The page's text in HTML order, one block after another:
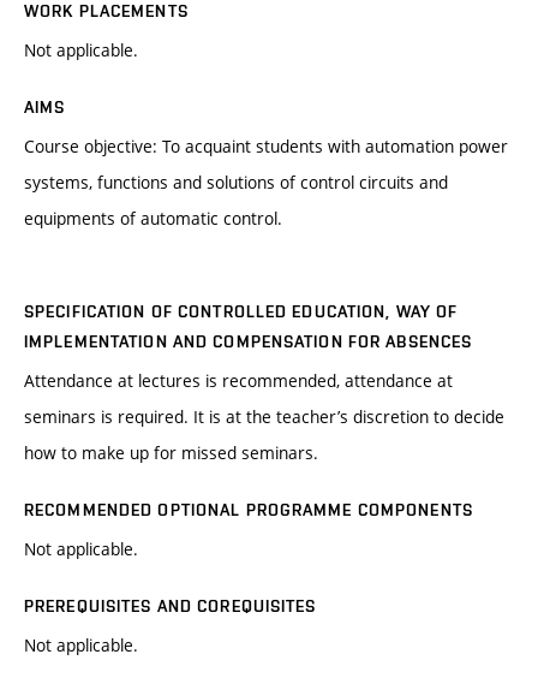
WORK PLACEMENTS
Not applicable.
AIMS
Course objective: To acquaint students with automation power
systems, functions and solutions of control circuits and
equipments of automatic control.
SPECIFICATION OF CONTROLLED EDUCATION, WAY OF
IMPLEMENTATION AND COMPENSATION FOR ABSENCES
Attendance at lectures is recommended, attendance at
seminars is required. It is at the teacher’s discretion to decide
how to make up for missed seminars.
RECOMMENDED OPTIONAL PROGRAMME COMPONENTS
Not applicable.
PREREQUISITES AND COREQUISITES
Not applicable.